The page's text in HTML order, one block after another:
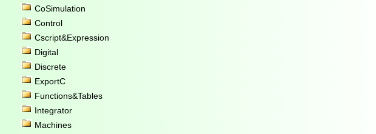
CoSimulation
Control
Cscript&Expression
Digital
Discrete
ExportC
Functions&Tables
Integrator
Machines